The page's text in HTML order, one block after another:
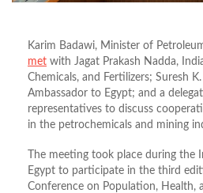
Karim Badawi, Minister of
met with Jagat Prakash Nadda,
Chemicals, and Fertilizers; Suresh K.
Ambassador to Egypt; and a
representatives to discuss
in the petrochemicals and mining
The meeting took place during the
Egypt to participate in the third
Conference on Population, Health,